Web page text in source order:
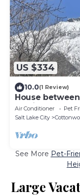
US $334
10.0(1 Review)
House
Awaits
Air Conditioner Pet
Salt Lake City
See More Pet-
Large